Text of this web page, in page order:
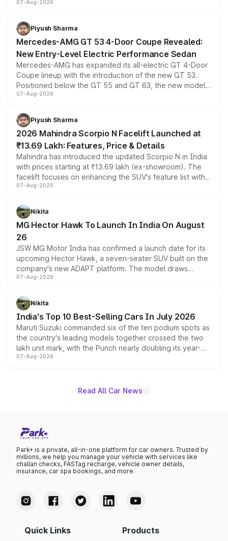
and a built-in dashcam, while keeping the existing range
choices unchanged across the model lineup for buyers.
07-Aug-2026
Piyush Sharma
Mercedes-AMG GT 53 4-Door Coupe Revealed:
New Entry-Level Electric Performance Sedan
Mercedes-AMG has expanded its all-electric GT 4-Door
Coupe lineup with the introduction of the new GT 53.
Positioned below the GT 55 and GT 63, the new model
combines dual-motor all-wheel drive, a high-performance
more accessible entry point into the brand's latest
electric performance sedan range.
07-Aug-2026
Piyush Sharma
2026 Mahindra Scorpio N Facelift Launched at
₹13.69 Lakh: Features, Price & Details
Mahindra has introduced the updated Scorpio N in India
with prices starting at ₹13.69 lakh (ex-showroom). The
facelift focuses on enhancing the SUV's feature list with a
panoramic sunroof, larger digital displays, Level 2 ADAS
petrol and diesel engine options without any mechanical
changes.
07-Aug-2026
Nikita
MG Hector Hawk To Launch In India On August
26
JSW MG Motor India has confirmed a launch date for its
upcoming Hector Hawk, a seven-seater SUV built on the
company's new ADAPT platform. The model draws
heavily from the Wuling Starlight 560 sold overseas and
in hybrid powertrain options, positioning it above the
existing Hector in the brand's India lineup.
07-Aug-2026
Nikita
India's Top 10 Best-Selling Cars In July 2026
Maruti Suzuki commanded six of the ten podium spots as
the country's leading models together crossed the two
lakh unit mark, with the Punch nearly doubling its year-
on-year volumes to stand out as the fastest-growing
07-Aug-2026
Read All Car News
Park+ is a private, all-in-one platform for car owners. Trusted by
millions, we help you manage your vehicle with services like
challan checks, FASTag recharge, vehicle owner details,
insurance, car spa bookings, and more.
Quick Links Products